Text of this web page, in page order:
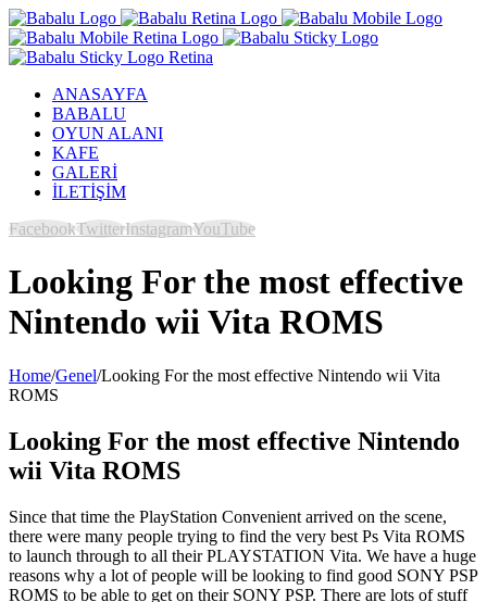
ANASAYFA
BABALU
OYUN ALANI
KAFE
GALERİ
İLETİŞİM
FacebookTwitterInstagramYouTube
Looking For the most effective
Nintendo wii Vita ROMS
Home/Genel/Looking For the most effective Nintendo wii Vita
ROMS
Looking For the most effective Nintendo
wii Vita ROMS
Since that time the PlayStation Convenient arrived on the scene,
there were many people trying to find the very best Ps Vita ROMS
to launch through to all their PLAYSTATION Vita. We have a huge
reasons why a lot of people will be looking to find good SONY PSP
ROMS to be able to get on their SONY PSP. There are lots of stuff